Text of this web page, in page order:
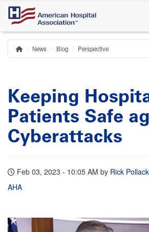
Skip
main
content
Breadcrumb
Home
News Blog Perspective
Keeping
Patients Safe
Cyberattacks
Feb 03, 2023 - 10:05 AM by Rick
AHA